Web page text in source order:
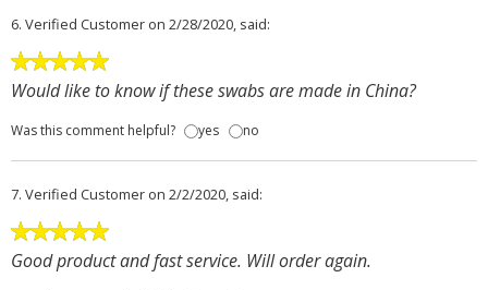
6. Verified Customer on 2/28/2020, said:
Would like to know if these swabs are made in China?
Was this comment helpful? yes no
7. Verified Customer on 2/2/2020, said:
Good product and fast service. Will order again.